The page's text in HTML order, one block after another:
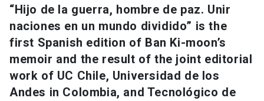
Media launch Library launch
UC Chile e-mail launch
Intranet Giving
“Hijo de la guerra, hombre de paz. Unir
naciones en un mundo dividido” is the
first Spanish edition of Ban Ki-moon’s
memoir and the result of the joint editorial
work of UC Chile, Universidad de los
Andes in Colombia, and Tecnológico de